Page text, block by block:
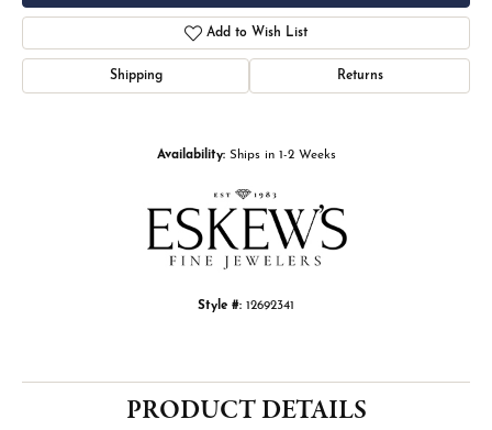
Add to Wish List
Shipping Returns
Availability: Ships in 1-2 Weeks
Style #: 12692341
PRODUCT DETAILS